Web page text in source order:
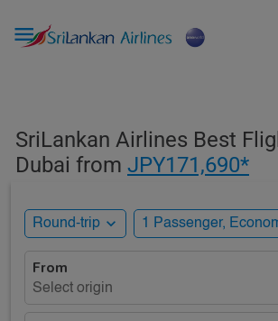

SriLankan Airlines Best
Dubai from JPY171,690*
Round-trip expand_more 1 Passenger,
From
Select origin